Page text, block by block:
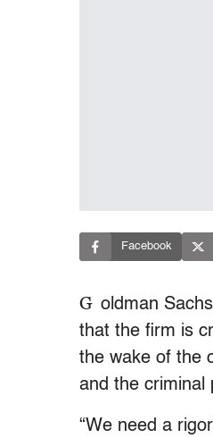
Facebook
G oldman
that the firm is
the wake of the
and the criminal
“We need a